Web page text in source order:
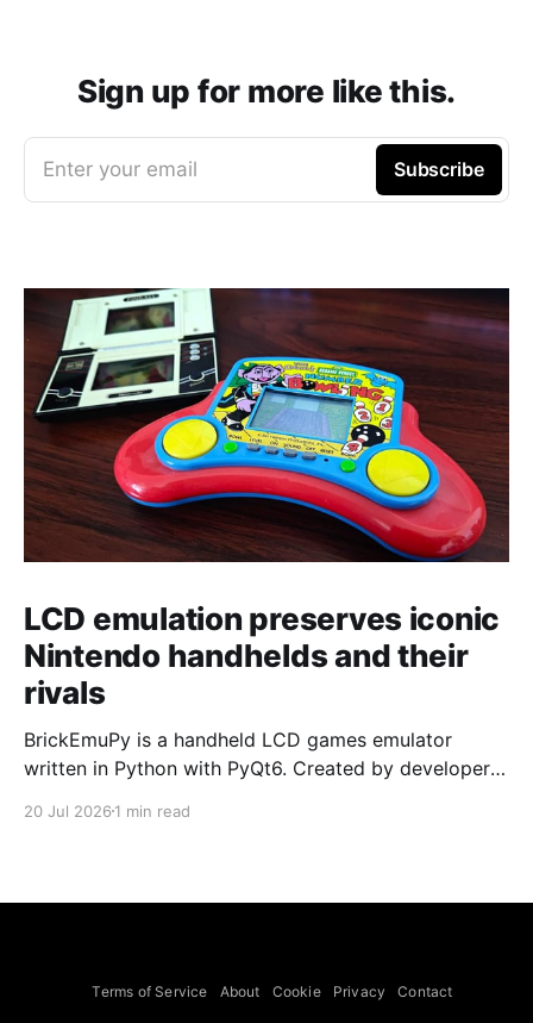
Sign up for more like this.
Enter your email Subscribe
LCD emulation preserves iconic
Nintendo handhelds and their
rivals
BrickEmuPy is a handheld LCD games emulator
written in Python with PyQt6. Created by developers
already preserved more than 60 portable classics
to Legend of Zelda and Super Mario
20 Jul 2026 1 min read
Terms of Service About Cookie Privacy Contact